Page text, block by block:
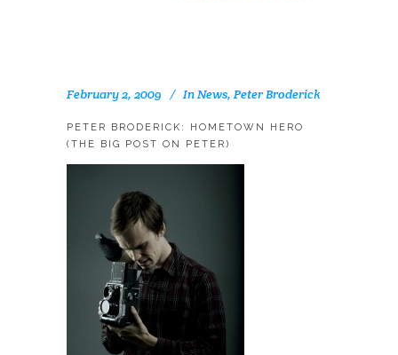
February 2, 2009 InNews, Peter Broderick
PETER BRODERICK: HOMETOWN HERO
(THE BIG POST ON PETER)